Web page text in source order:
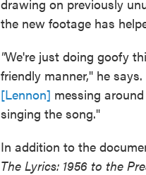
drawing on previously
the new footage has
"We're just doing goofy
friendly manner," he
[Lennon] messing
singing the song."
In addition to the
The Lyrics: 1956 to the